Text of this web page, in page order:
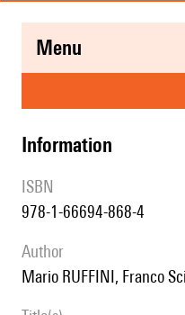
menu
information
ISBN
978-1-66694-868-4
author
Mario RUFFINI, Franco